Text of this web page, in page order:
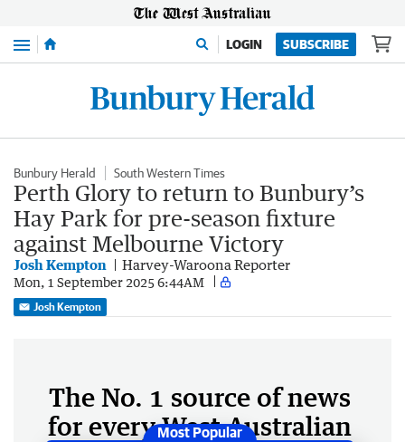
Menu LOGIN SUBSCRIBE
Bunbury Herald South Western Times
Perth Glory to return to Bunbury’s
Hay Park for pre-season fixture
against Melbourne Victory
Josh Kempton Harvey-Waroona Reporter
Mon, 1 September 2025 6:44AM
Josh Kempton
The No. 1 source of news
for every West Australian